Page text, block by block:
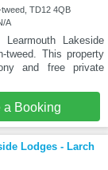
TD12 4QB
A
Lakeside
tweed. This property
and free private
a Booking
Lodges - Larch